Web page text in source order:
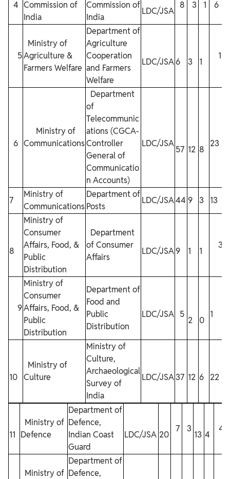
4 Commission of
India
Commission of
India
LDC/JSA
8 3 1 6
5
Ministry of
Agriculture &
Farmers Welfare
Department of
Agriculture
Cooperation
and Farmers
Welfare
LDC/JSA6 3 1
1
6
Ministry of
Communications
Department
of
Telecommunic
ations (CGCA-
Controller
General of
Communicatio
n Accounts)
LDC/JSA
57 12 8
23
7
Ministry of
Communications
Department of
Posts
LDC/JSA44 9 3 13
8
Ministry of
Consumer
Affairs, Food, &
Public
Distribution
Department
of Consumer
Affairs
LDC/JSA9 1 1
3
9
Ministry of
Consumer
Affairs, Food, &
Public
Distribution
Department of
Food and
Public
Distribution
LDC/JSA 5
2 0
1
10
Ministry of
Culture
Ministry of
Culture,
Archaeological
Survey of
India
LDC/JSA37 12 6 22
11
Ministry of
Defence
Department of
Defence,
Indian Coast
Guard
LDC/JSA 20
7 3
13 4
4
Ministry of
Department of
Defence,